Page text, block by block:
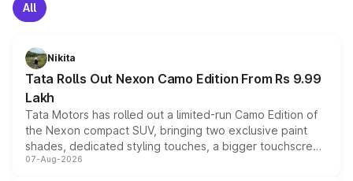
All
Nikita
Tata Rolls Out Nexon Camo Edition From Rs 9.99
Lakh
Tata Motors has rolled out a limited-run Camo Edition of
the Nexon compact SUV, bringing two exclusive paint
shades, dedicated styling touches, a bigger touchscreen
and a built-in dashcam, while keeping the existing range
07-Aug-2026